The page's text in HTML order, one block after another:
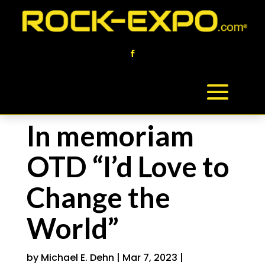
In memoriam
OTD “I’d Love to
Change the
World”
by Michael E. Dehn | Mar 7, 2023 |